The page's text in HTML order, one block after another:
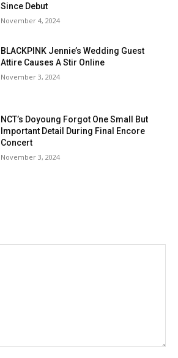
Since Debut
November 4, 2024
BLACKPINK Jennie’s Wedding Guest
Attire Causes A Stir Online
November 3, 2024
NCT’s Doyoung Forgot One Small But
Important Detail During Final Encore
Concert
November 3, 2024